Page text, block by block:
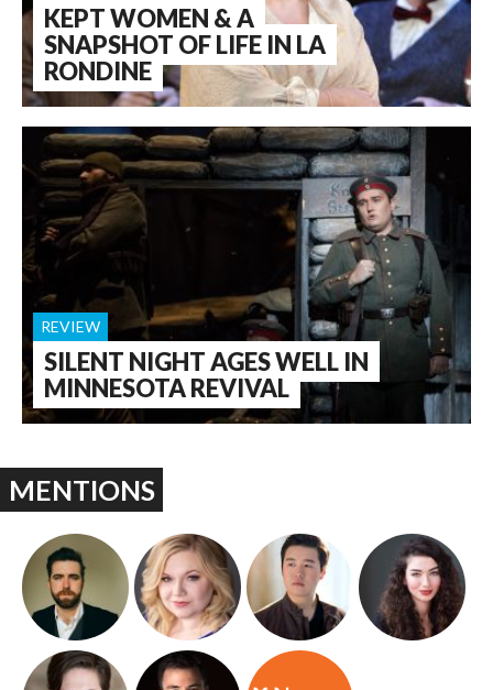
KEPT WOMEN & A
SNAPSHOT OF LIFE IN LA
RONDINE
SILENT NIGHT AGES WELL IN
MINNESOTA REVIVAL
REVIEW
MENTIONS